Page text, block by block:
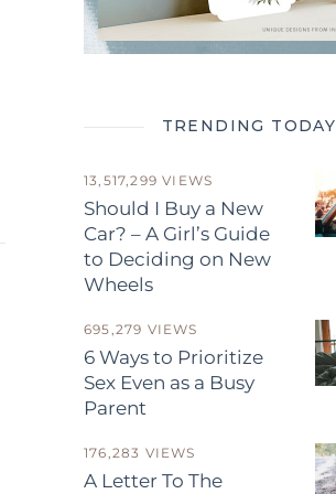
TRENDING TODAY
13,517,299 VIEWS
Should I Buy a New
Car? – A Girl’s Guide
to Deciding on New
Wheels
695,279 VIEWS
6 Ways to Prioritize
Sex Even as a Busy
Parent
176,283 VIEWS
A Letter To The